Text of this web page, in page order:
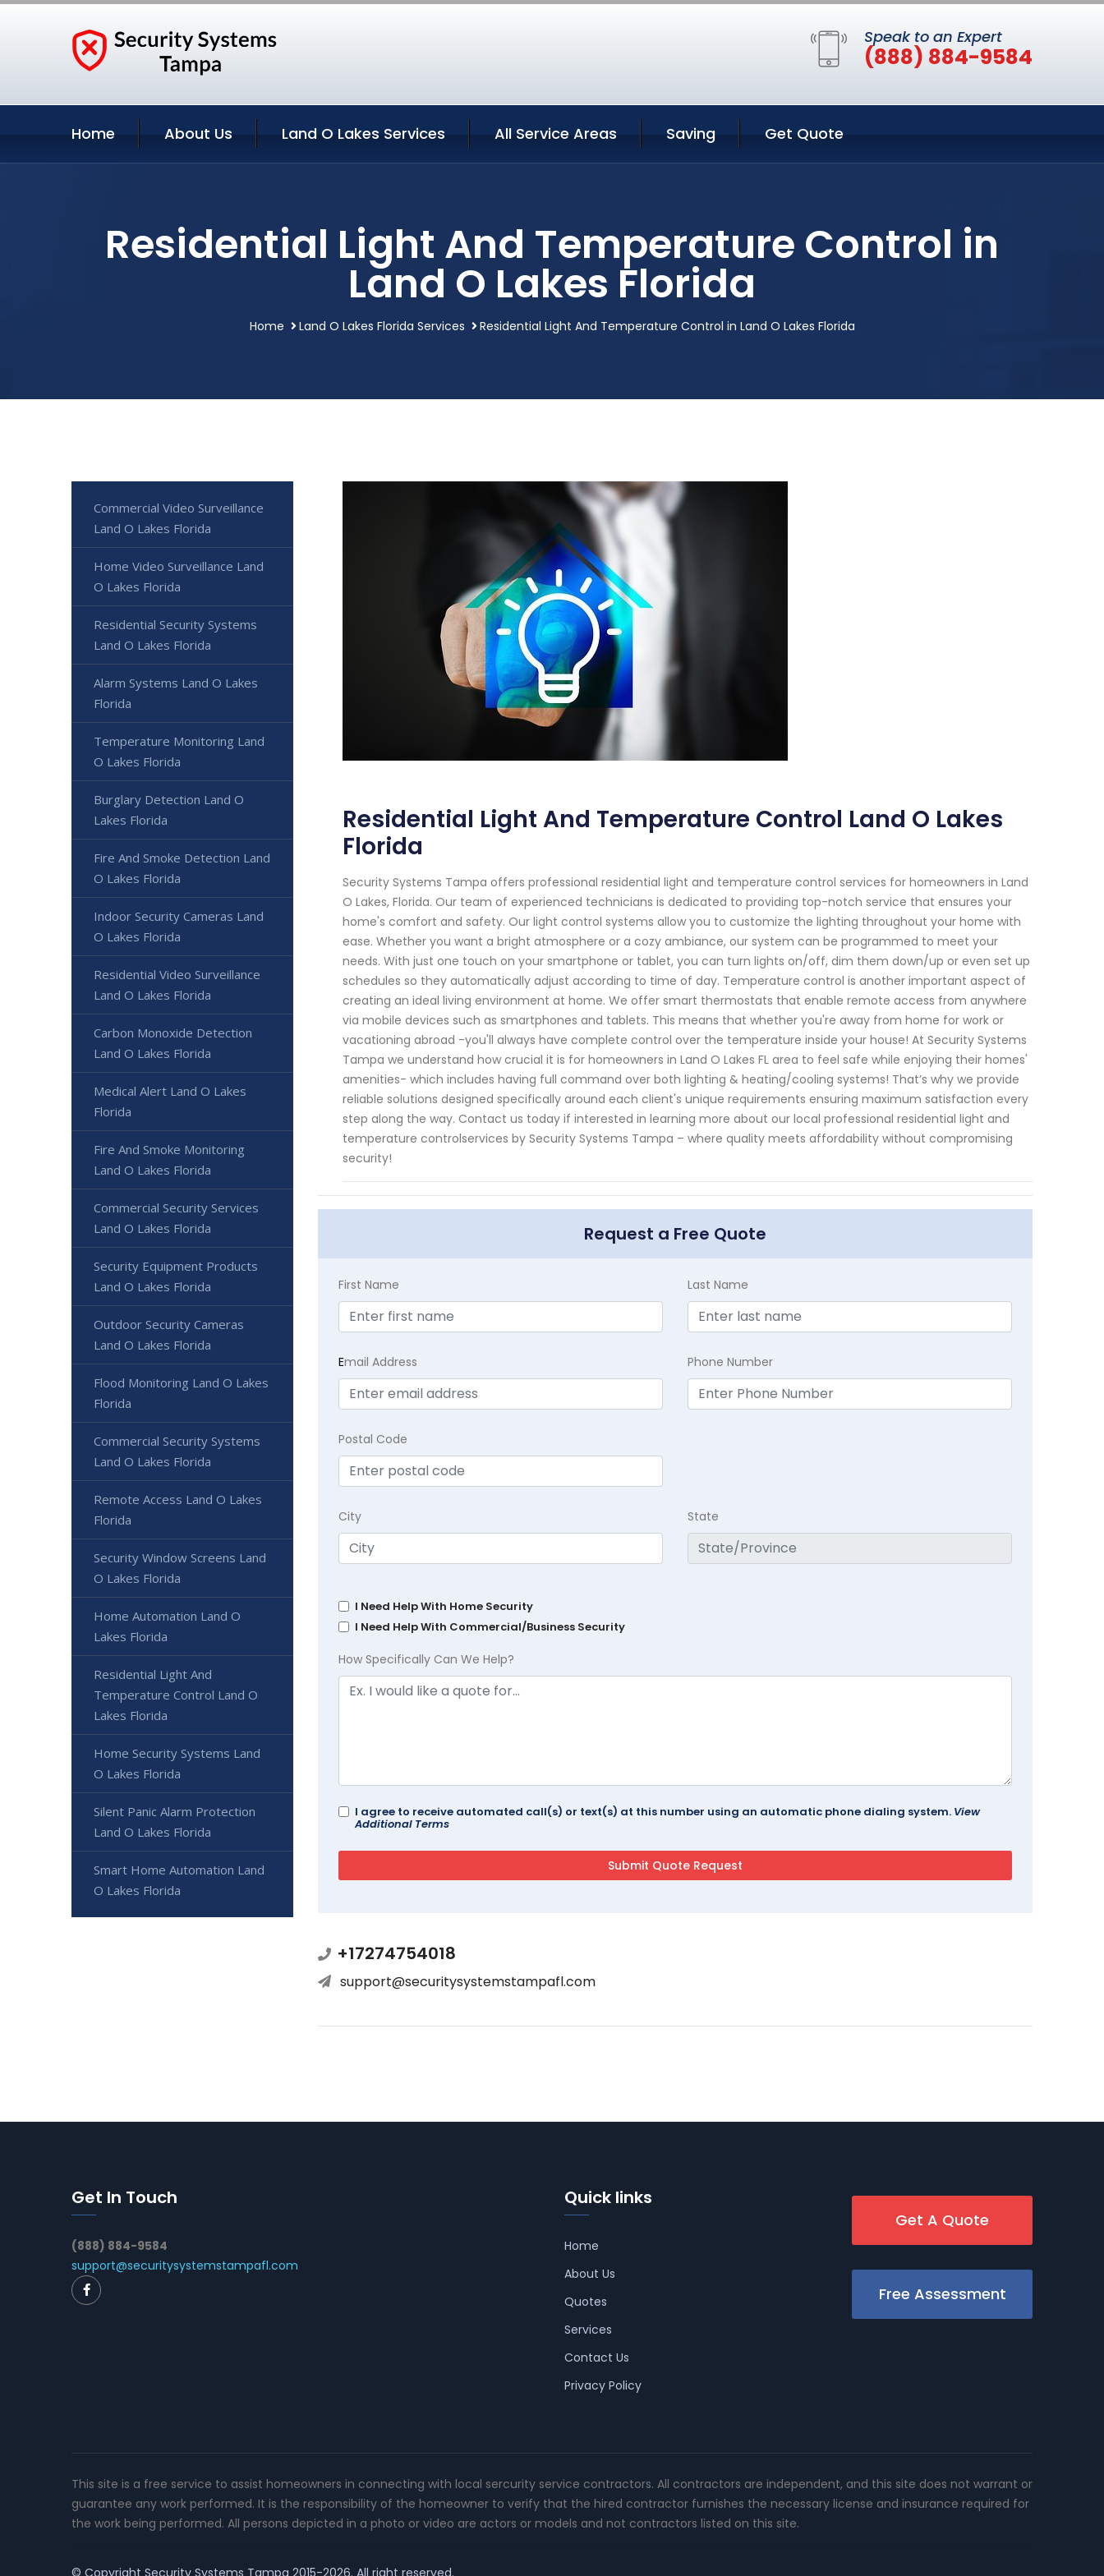
Speak to an Expert
(888) 884-9584
Home About Us Land O Lakes Services All Service Areas Saving Get Quote
Residential Light And Temperature Control in
Land O Lakes Florida
Home Land O Lakes Florida Services Residential Light And Temperature Control in Land O Lakes Florida
Residential Light And Temperature Control Land O Lakes
Florida
Security Systems Tampa offers professional residential light and temperature control services for homeowners in Land
O Lakes, Florida. Our team of experienced technicians is dedicated to providing top-notch service that ensures your
home's comfort and safety. Our light control systems allow you to customize the lighting throughout your home with
ease. Whether you want a bright atmosphere or a cozy ambiance, our system can be programmed to meet your
needs. With just one touch on your smartphone or tablet, you can turn lights on/off, dim them down/up or even set up
schedules so they automatically adjust according to time of day. Temperature control is another important aspect of
creating an ideal living environment at home. We offer smart thermostats that enable remote access from anywhere
via mobile devices such as smartphones and tablets. This means that whether you're away from home for work or
vacationing abroad -you'll always have complete control over the temperature inside your house! At Security Systems
Tampa we understand how crucial it is for homeowners in Land O Lakes FL area to feel safe while enjoying their homes'
amenities- which includes having full command over both lighting & heating/cooling systems! That’s why we provide
reliable solutions designed specifically around each client's unique requirements ensuring maximum satisfaction every
step along the way. Contact us today if interested in learning more about our local professional residential light and
temperature controlservices by Security Systems Tampa – where quality meets affordability without compromising
security!
Request a Free Quote
First Name Last Name
Email Address Phone Number
Postal Code
City State
I Need Help With Home Security
I Need Help With Commercial/Business Security
How Specifically Can We Help?
I agree to receive automated call(s) or text(s) at this number using an automatic phone dialing system. View
Additional Terms
+17274754018
support@securitysystemstampafl.com
Commercial Video Surveillance
Land O Lakes Florida
Home Video Surveillance Land
O Lakes Florida
Residential Security Systems
Land O Lakes Florida
Alarm Systems Land O Lakes
Florida
Temperature Monitoring Land
O Lakes Florida
Burglary Detection Land O
Lakes Florida
Fire And Smoke Detection Land
O Lakes Florida
Indoor Security Cameras Land
O Lakes Florida
Residential Video Surveillance
Land O Lakes Florida
Carbon Monoxide Detection
Land O Lakes Florida
Medical Alert Land O Lakes
Florida
Fire And Smoke Monitoring
Land O Lakes Florida
Commercial Security Services
Land O Lakes Florida
Security Equipment Products
Land O Lakes Florida
Outdoor Security Cameras
Land O Lakes Florida
Flood Monitoring Land O Lakes
Florida
Commercial Security Systems
Land O Lakes Florida
Remote Access Land O Lakes
Florida
Security Window Screens Land
O Lakes Florida
Home Automation Land O
Lakes Florida
Residential Light And
Temperature Control Land O
Lakes Florida
Home Security Systems Land
O Lakes Florida
Silent Panic Alarm Protection
Land O Lakes Florida
Smart Home Automation Land
O Lakes Florida
Get In Touch
(888) 884-9584
support@securitysystemstampafl.com
Quick links
Home
About Us
Quotes
Services
Contact Us
Privacy Policy
Get A Quote
Free Assessment
This site is a free service to assist homeowners in connecting with local sercurity service contractors. All contractors are independent, and this site does not warrant or
guarantee any work performed. It is the responsibility of the homeowner to verify that the hired contractor furnishes the necessary license and insurance required for
the work being performed. All persons depicted in a photo or video are actors or models and not contractors listed on this site.
© Copyright Security Systems Tampa 2015-2026. All right reserved.